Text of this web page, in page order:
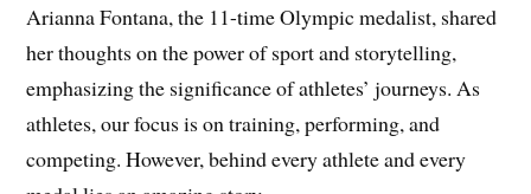
Arianna Fontana, the 11-time Olympic medalist, shared
her thoughts on the power of sport and storytelling,
emphasizing the significance of athletes’ journeys. As
athletes, our focus is on training, performing, and
competing. However, behind every athlete and every